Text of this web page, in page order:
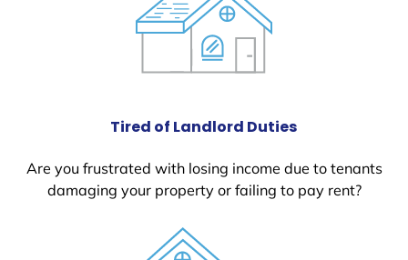
Tired of Landlord Duties
Are you frustrated with losing income due to tenants
damaging your property or failing to pay rent?